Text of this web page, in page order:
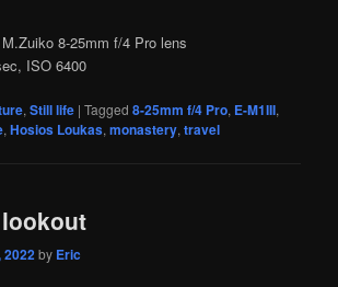
8-25mm f/4 Pro lens
ISO 6400
,Still life |Tagged 8-25mm f/4 Pro, E-M1III,
,Hosios Loukas,monastery,travel
2022by Eric